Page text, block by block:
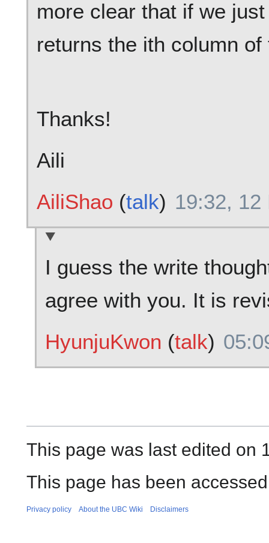
more clear that if we
returns the ith column of
Thanks!
Aili
AiliShao (talk) 19:32, 12
I guess the write
agree with you. It is
HyunjuKwon (talk)
This page was last edited on
This page has been
Privacy policy About the UBC Wiki Disclaimers